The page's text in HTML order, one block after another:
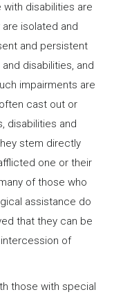
with disabilities are
isolated and
and persistent
disabilities, and
impairments are
cast out or
disabilities and
stem directly
one or their
of those who
assistance do
that they can be
of
those with special